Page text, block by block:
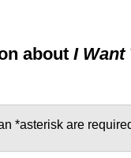
aboutI Want
*asterisk are